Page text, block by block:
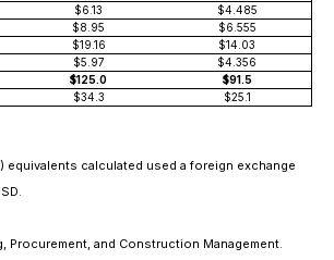
$6.13
$4.485
$8.95
$6.555
$19.16
$14.03
$5.97
$4.356
$125.0
$91.5
$34.3 $25.1
equivalents calculated used a foreign exchange
Procurement, and Construction Management.